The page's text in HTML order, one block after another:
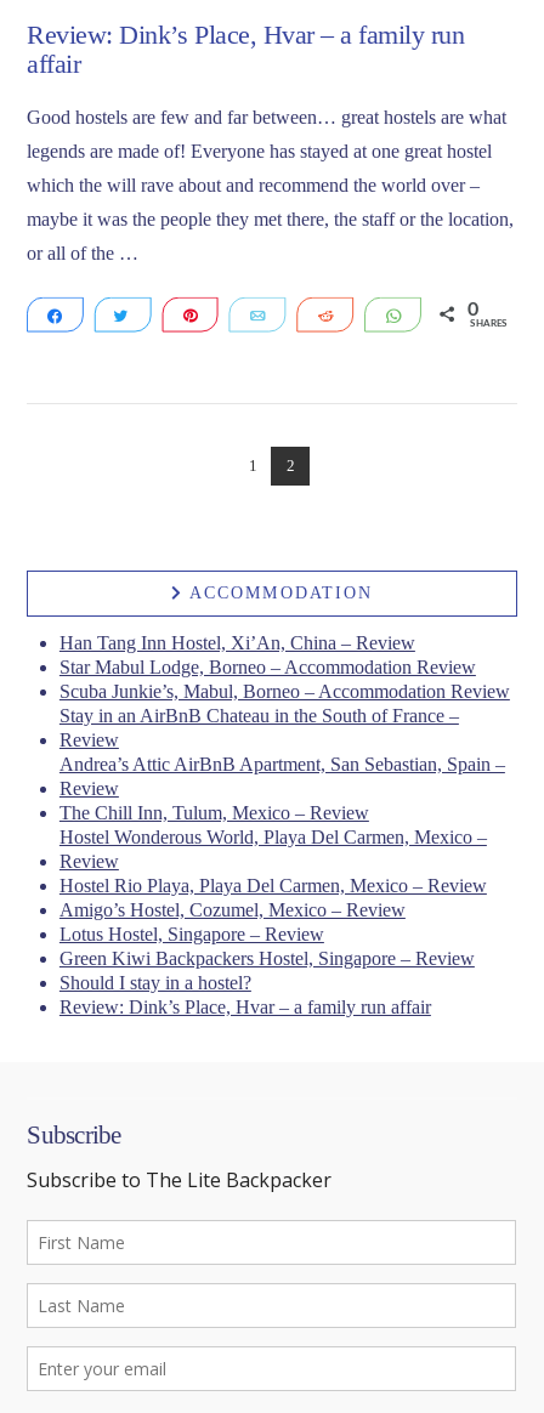
Review: Dink’s Place, Hvar – a family run
affair
Good hostels are few and far between… great hostels are what
legends are made of! Everyone has stayed at one great hostel
which the will rave about and recommend the world over –
maybe it was the people they met there, the staff or the location,
or all of the …
Share Tweet Pin Email Reddit WhatsApp
0
SHARES
1 2
ACCOMMODATION
Han Tang Inn Hostel, Xi’An, China – Review
Star Mabul Lodge, Borneo – Accommodation Review
Scuba Junkie’s, Mabul, Borneo – Accommodation Review
Stay in an AirBnB Chateau in the South of France –
Review
Andrea’s Attic AirBnB Apartment, San Sebastian, Spain –
Review
The Chill Inn, Tulum, Mexico – Review
Hostel Wonderous World, Playa Del Carmen, Mexico –
Review
Hostel Rio Playa, Playa Del Carmen, Mexico – Review
Amigo’s Hostel, Cozumel, Mexico – Review
Lotus Hostel, Singapore – Review
Green Kiwi Backpackers Hostel, Singapore – Review
Should I stay in a hostel?
Review: Dink’s Place, Hvar – a family run affair
Subscribe